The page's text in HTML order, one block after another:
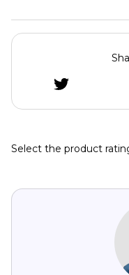
Select the product